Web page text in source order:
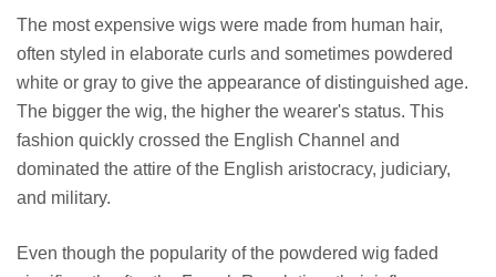
The most expensive wigs were made from human hair,
often styled in elaborate curls and sometimes powdered
white or gray to give the appearance of distinguished age.
The bigger the wig, the higher the wearer's status. This
fashion quickly crossed the English Channel and
dominated the attire of the English aristocracy, judiciary,
and military.
Even though the popularity of the powdered wig faded